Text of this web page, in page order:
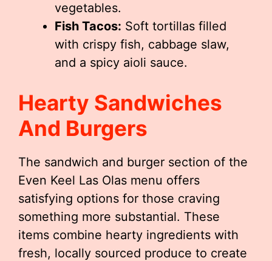
vegetables.
Fish Tacos: Soft tortillas filled
with crispy fish, cabbage slaw,
and a spicy aioli sauce.
Hearty Sandwiches
And Burgers
The sandwich and burger section of the
Even Keel Las Olas menu offers
satisfying options for those craving
something more substantial. These
items combine hearty ingredients with
fresh, locally sourced produce to create